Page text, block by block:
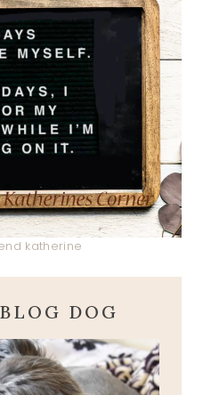
katherine
DOG